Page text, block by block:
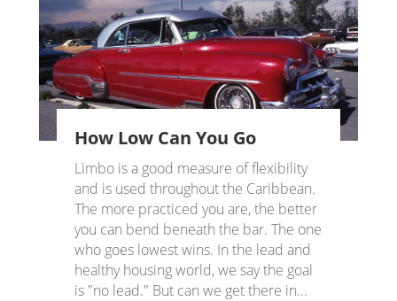
How Low Can You Go
Limbo is a good measure of flexibility
and is used throughout the Caribbean.
The more practiced you are, the better
you can bend beneath the bar. The one
who goes lowest wins. In the lead and
healthy housing world, we say the goal
is "no lead." But can we get there in...